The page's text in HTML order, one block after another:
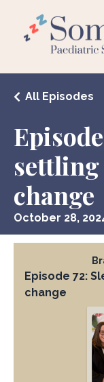
settling
change
All Episodes
October 28,